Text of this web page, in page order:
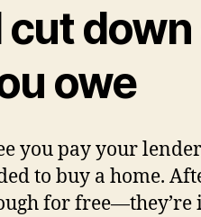
cut
owe
you pay your
to buy a home.
for free—they’re